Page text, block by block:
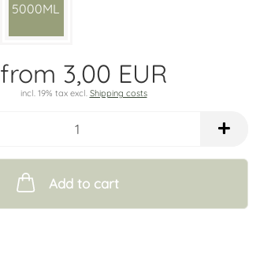
5000ML
from 3,00 EUR
incl. 19% tax excl. Shipping costs
Add to cart